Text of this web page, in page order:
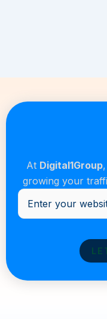
At Digital1Group
growing your
Enter
your
website